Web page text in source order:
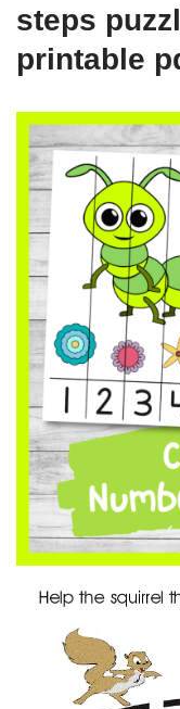
steps
printable